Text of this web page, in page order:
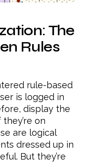
The
Rules
rule-based
is logged in
display the
on
are logical
dressed up in
But they’re